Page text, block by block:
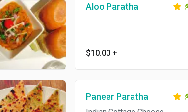
Aloo Paratha
$10.00 +
Paneer Paratha